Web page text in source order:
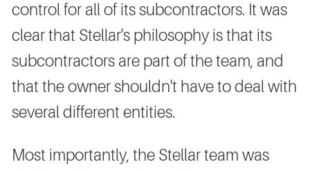
control for all of its subcontractors. It was
clear that Stellar's philosophy is that its
subcontractors are part of the team, and
that the owner shouldn't have to deal with
several different entities.
Most importantly, the Stellar team was